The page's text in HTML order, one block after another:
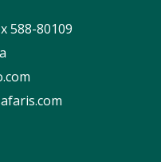
588-80109